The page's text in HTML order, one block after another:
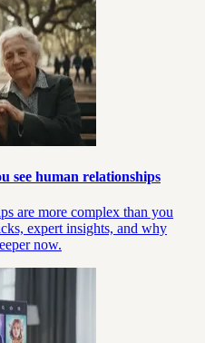
see human relationships
are more complex than you
expert insights, and why
now.